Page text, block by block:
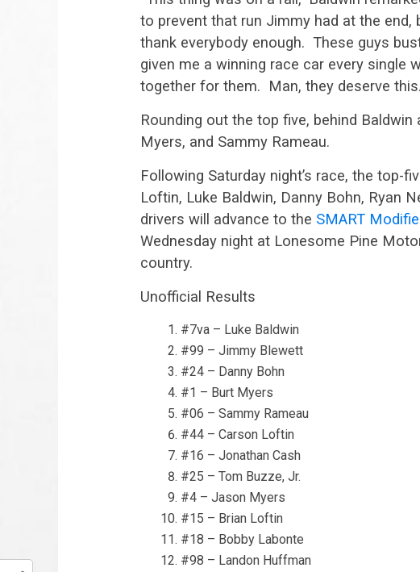
to prevent that run Jimmy had at the end,
thank everybody enough. These guys
given me a winning race car every single
together for them. Man, they deserve
Rounding out the top five, behind
Myers, and Sammy Rameau.
Following Saturday night’s race, the top-
Loftin, Luke Baldwin, Danny Bohn, Ryan
drivers will advance to the SMART
Wednesday night at Lonesome Pine
country.
Unofficial Results
#7va – Luke Baldwin
#99 – Jimmy Blewett
#24 – Danny Bohn
#1 – Burt Myers
#06 – Sammy Rameau
#44 – Carson Loftin
#16 – Jonathan Cash
#25 – Tom Buzze, Jr.
#4 – Jason Myers
#15 – Brian Loftin
#18 – Bobby Labonte
#98 – Landon Huffman